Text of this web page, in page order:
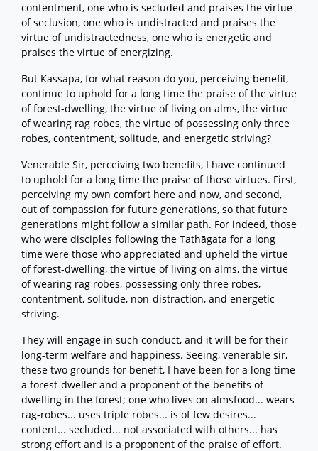
contentment, one who is secluded and praises the virtue
of seclusion, one who is undistracted and praises the
virtue of undistractedness, one who is energetic and
praises the virtue of energizing.
But Kassapa, for what reason do you, perceiving benefit,
continue to uphold for a long time the praise of the virtue
of forest-dwelling, the virtue of living on alms, the virtue
of wearing rag robes, the virtue of possessing only three
robes, contentment, solitude, and energetic striving?
Venerable Sir, perceiving two benefits, I have continued
to uphold for a long time the praise of those virtues. First,
perceiving my own comfort here and now, and second,
out of compassion for future generations, so that future
generations might follow a similar path. For indeed, those
who were disciples following the Tathāgata for a long
time were those who appreciated and upheld the virtue
of forest-dwelling, the virtue of living on alms, the virtue
of wearing rag robes, possessing only three robes,
contentment, solitude, non-distraction, and energetic
striving.
They will engage in such conduct, and it will be for their
long-term welfare and happiness. Seeing, venerable sir,
these two grounds for benefit, I have been for a long time
a forest-dweller and a proponent of the benefits of
dwelling in the forest; one who lives on almsfood... wears
rag-robes... uses triple robes... is of few desires...
content... secluded... not associated with others... has
strong effort and is a proponent of the praise of effort.